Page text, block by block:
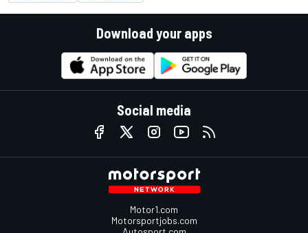
Download your apps
Social media
Motor1.com
Motorsportjobs.com